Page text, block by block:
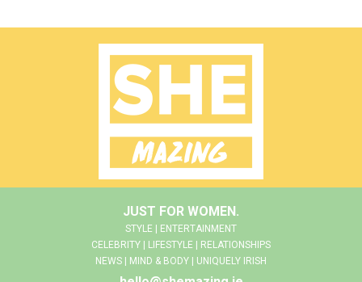
JUST FOR WOMEN.
STYLE | ENTERTAINMENT
CELEBRITY | LIFESTYLE | RELATIONSHIPS
NEWS | MIND & BODY | UNIQUELY IRISH